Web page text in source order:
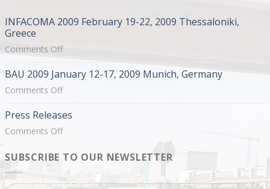
carried
by
EUROTECHNICA
INFACOMA 2009 February 19-22, 2009 Thessaloniki,
Greece
Comments Offon
INFACOMA
2009
February
22,
2009
Greece
BAU 2009 January 12-17, 2009 Munich, Germany
Comments Offon
2009
January
17,
Munich,
Press Releases
Comments Offon
Releases
SUBSCRIBE TO OUR NEWSLETTER